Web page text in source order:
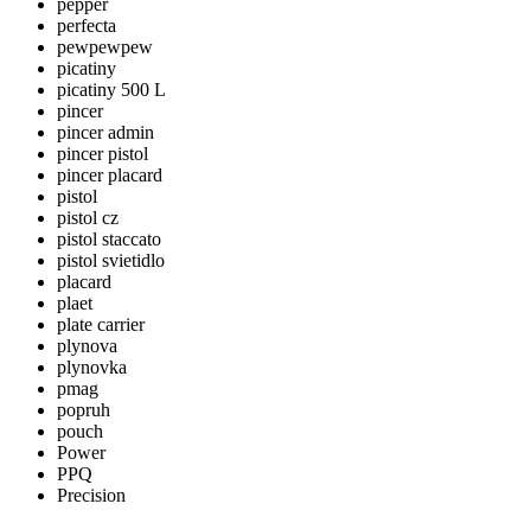
pepper
perfecta
pewpewpew
picatiny
picatiny 500 L
pincer
pincer admin
pincer pistol
pincer placard
pistol
pistol cz
pistol staccato
pistol svietidlo
placard
plaet
plate carrier
plynova
plynovka
pmag
popruh
pouch
Power
PPQ
Precision